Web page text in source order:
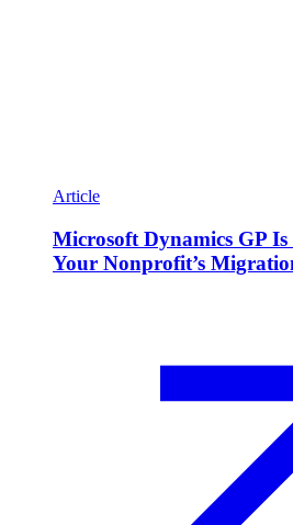
Article
Microsoft Dynamics GP Is
Your Nonprofit’s